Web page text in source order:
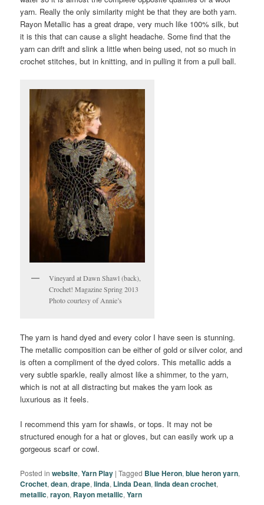
yarn. Really the only similarity might be that they are both yarn.
Rayon Metallic has a great drape, very much like 100% silk, but
it is this that can cause a slight headache. Some find that the
yarn can drift and slink a little when being used, not so much in
crochet stitches, but in knitting, and in pulling it from a pull ball.
Vineyard at Dawn Shawl (back),
Crochet! Magazine Spring 2013
Photo courtesy of Annie’s
The yarn is hand dyed and every color I have seen is stunning.
The metallic composition can be either of gold or silver color, and
is often a compliment of the dyed colors. This metallic adds a
very subtle sparkle, really almost like a shimmer, to the yarn,
which is not at all distracting but makes the yarn look as
luxurious as it feels.
I recommend this yarn for shawls, or tops. It may not be
structured enough for a hat or gloves, but can easily work up a
gorgeous scarf or cowl.
Posted in website,Yarn Play |Tagged Blue Heron,blue heron yarn,
Crochet,dean,drape,linda, Linda Dean,linda dean crochet,
metallic,rayon, Rayon metallic,Yarn